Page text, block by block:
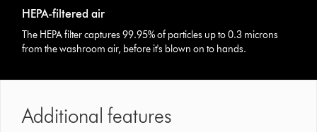
HEPA-filtered air
The HEPA filter captures 99.95% of particles up to 0.3 microns
from the washroom air, before it's blown on to hands.
Additional features